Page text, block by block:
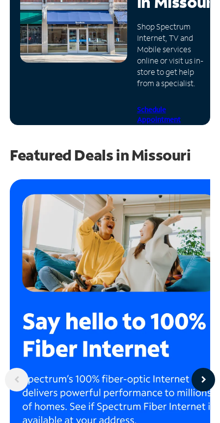
Manage
Account
Find
Store
Shop Spectrum
Internet, TV and
Mobile services
online or visit us in-
store to get help
from a specialist.
Schedule
Appointment
Featured Deals in Missouri